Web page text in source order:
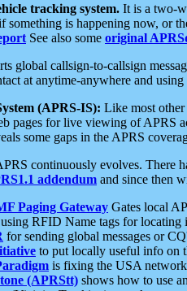
tracking system. It is a two-
something is happening now, or
See also some original
global callsign-to-callsign
at anytime-anywhere and
(APRS-IS): Like most
pages for live viewing of APRS
some gaps in the APRS
continuously evolves. There
addendum and since then
Paging Gateway Gates local
using RFID Name tags for locating
for sending global messages or
to put locally useful info on
is fixing the USA
(APRStt) shows how to use